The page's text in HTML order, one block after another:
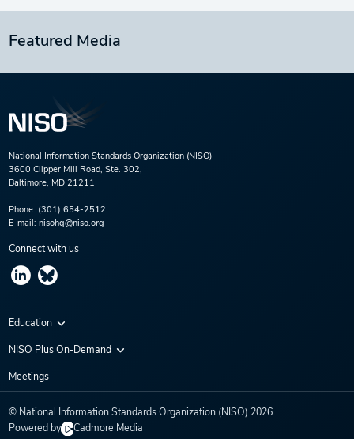
Featured Media
National Information Standards Organization (NISO)
3600 Clipper Mill Road, Ste. 302,
Baltimore, MD 21211
Phone: (301) 654-2512
E-mail: nisohq@niso.org
Connect with us
Education
Virtual Conferences
NISO Plus On-Demand
NISO Plus 2020
NISO Plus 2022
NISO Plus 2023
Meetings
© National Information Standards Organization (NISO) 2026
Powered by
Cadmore Media